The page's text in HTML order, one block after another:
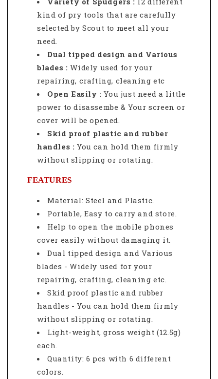
kind of pry tools that are carefully
selected by Scout to meet all your
need.
Dual tipped design and Various
blades : Widely used for your
repairing, crafting, cleaning etc
Open Easily : You just need a little
power to disassembe & Your screen or
cover will be opened.
Skid proof plastic and rubber
handles : You can hold them firmly
without slipping or rotating.
FEATURES
Material: Steel and Plastic.
Portable, Easy to carry and store.
Help to open the mobile phones
cover easily without damaging it.
Dual tipped design and Various
blades - Widely used for your
repairing, crafting, cleaning etc.
Skid proof plastic and rubber
handles - You can hold them firmly
without slipping or rotating.
Light-weight, gross weight (12.5g)
each.
Quantity: 6 pcs with 6 different
colors.